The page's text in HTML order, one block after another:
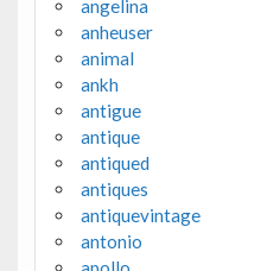
angelina
anheuser
animal
ankh
antigue
antique
antiqued
antiques
antiquevintage
antonio